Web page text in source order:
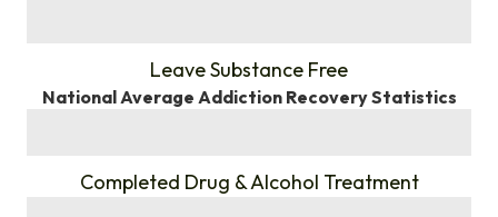
Leave Substance Free
National Average Addiction Recovery Statistics
Completed Drug & Alcohol Treatment